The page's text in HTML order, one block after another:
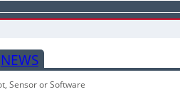
NEWS
Sensor or Software